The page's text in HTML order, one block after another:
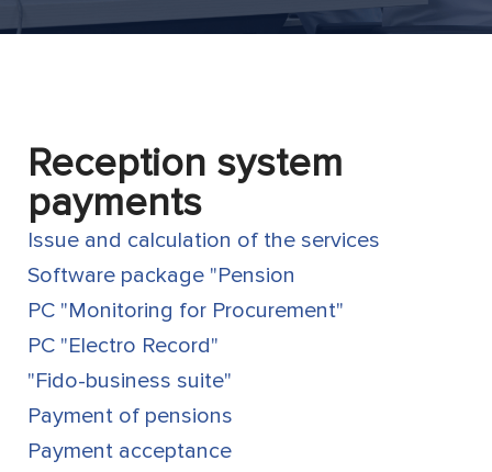
Reception system
payments
Issue and calculation of the services
Software package "Pension
PC "Monitoring for Procurement"
PC "Electro Record"
"Fido-business suite"
Payment of pensions
Payment acceptance